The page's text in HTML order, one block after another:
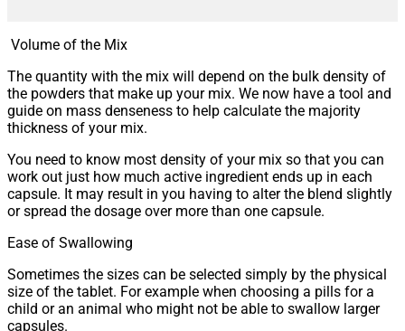
Volume of the Mix
The quantity with the mix will depend on the bulk density of
the powders that make up your mix. We now have a tool and
guide on mass denseness to help calculate the majority
thickness of your mix.
You need to know most density of your mix so that you can
work out just how much active ingredient ends up in each
capsule. It may result in you having to alter the blend slightly
or spread the dosage over more than one capsule.
Ease of Swallowing
Sometimes the sizes can be selected simply by the physical
size of the tablet. For example when choosing a pills for a
child or an animal who might not be able to swallow larger
capsules.